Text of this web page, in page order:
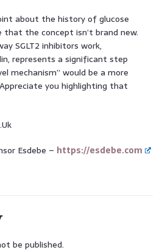
about the history of glucose
that the concept isn’t brand new.
SGLT2 inhibitors work,
represents a significant step
mechanism” would be a more
you highlighting that
Esdebe – https://esdebe.com
be published.